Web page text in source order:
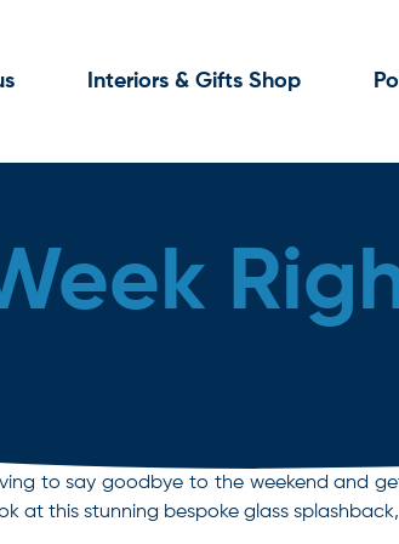
Interiors & Gifts Shop
to say goodbye to the weekend and
at this stunning bespoke glass